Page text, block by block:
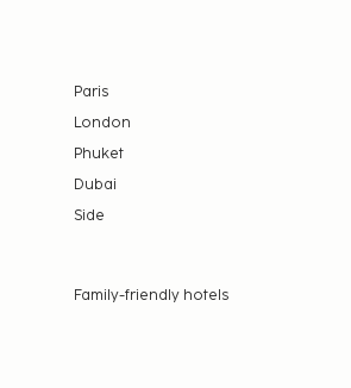
Paris
London
Phuket
Dubai
Side
Family-friendly hotels